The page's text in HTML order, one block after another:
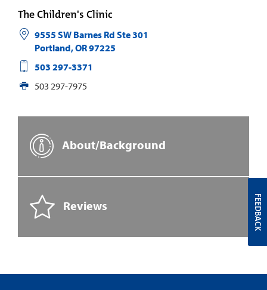
The Children's Clinic
9555 SW Barnes Rd Ste 301
Portland,OR97225
503 297-3371
503 297-7975
About/Background
Reviews FEEDBACK